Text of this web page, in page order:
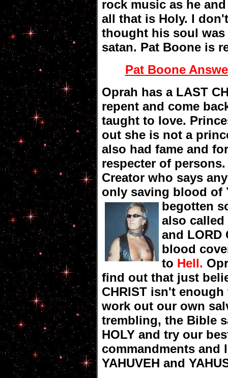
rock music as he
all that is Holy. I
thought his soul
satan. Pat Boone is
Pat Boone
Oprah has a LAST
repent and come
taught to love.
out she is not a
also had fame and
respecter of
Creator who says
only saving blood of
begotten
also called
and LORD
blood
to Hell.
find out that just
CHRIST isn't
work out our own
trembling, the Bible
HOLY and try our
commandments and
YAHUVEH and